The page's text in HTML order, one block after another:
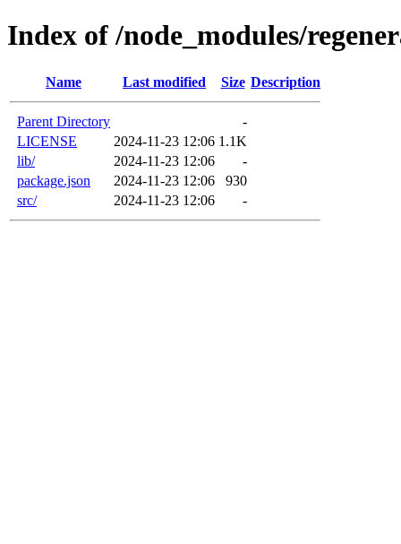
Index of /node_modules/
Name Last modified Size Description
Parent Directory
-
LICENSE
2024-11-23 12:06 1.1K
lib/
2024-11-23 12:06
-
package.json
2024-11-23 12:06
930
src/
2024-11-23 12:06 -